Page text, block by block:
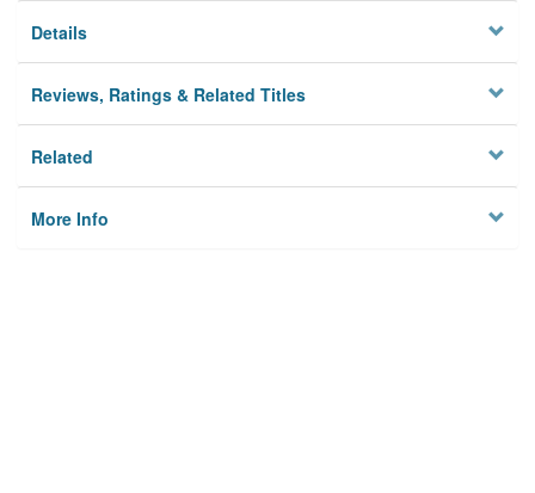
Details
Reviews, Ratings & Related Titles
Related
More Info